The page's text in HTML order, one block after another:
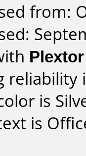
from:
reliability
is
is